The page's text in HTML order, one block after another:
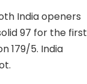
India openers
97 for the first
179/5. India